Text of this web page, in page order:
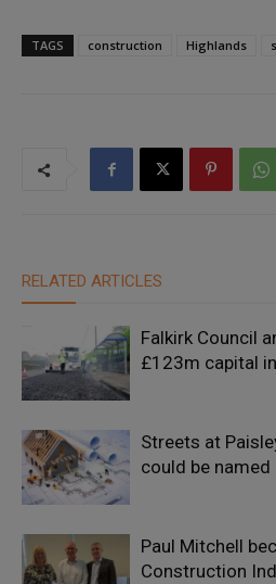
TAGS construction Highlands
RELATED ARTICLES
Falkirk Council
£123m capital
Streets at
could be
Paul Mitchell
Construction